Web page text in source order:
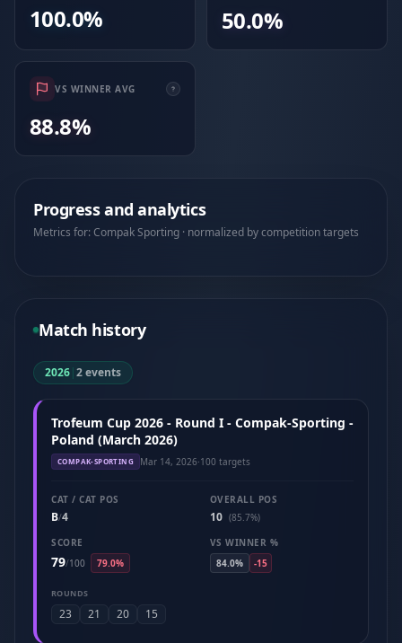
100.0% 50.0%
VS WINNER AVG
88.8%
Progress and analytics
Metrics for: Compak Sporting · normalized by competition targets
Match history
2026|2 events
Trofeum Cup 2026 - Round I - Compak-Sporting -
Poland (March 2026)
COMPAK-SPORTING Mar 14, 2026·100 targets
CAT / CAT POS
B/4
OVERALL POS
10 (85.7%)
SCORE
79/100 79.0%
VS WINNER %
84.0%
-15
ROUNDS
23 21 20 15